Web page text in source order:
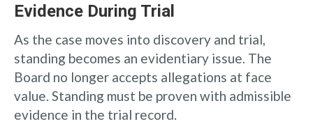
Evidence During Trial
As the case moves into discovery and trial,
standing becomes an evidentiary issue. The
Board no longer accepts allegations at face
value. Standing must be proven with admissible
evidence in the trial record.